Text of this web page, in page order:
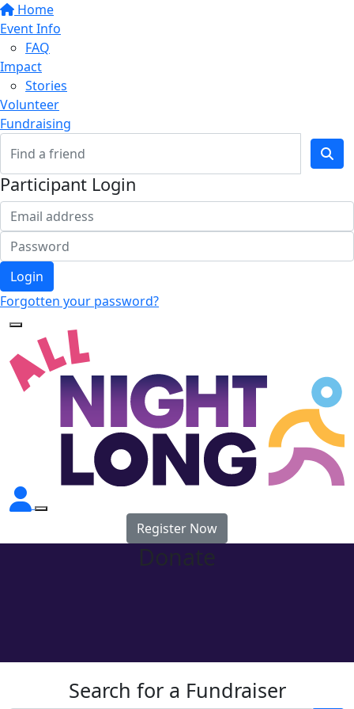
Home
Event Info
FAQ
Impact
Stories
Volunteer
Fundraising
Participant Login
Login
Forgotten your password?
Register Now
Donate
Search for a Fundraiser